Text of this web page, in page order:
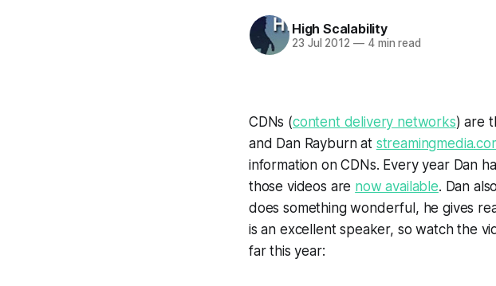
High Scalability
23 Jul 2012 —4 min read
CDNs (content delivery networks) are
and Dan Rayburn at
information on CDNs. Every year Dan
those videos are now available. Dan
does something wonderful, he gives
is an excellent speaker, so watch the
far this year: